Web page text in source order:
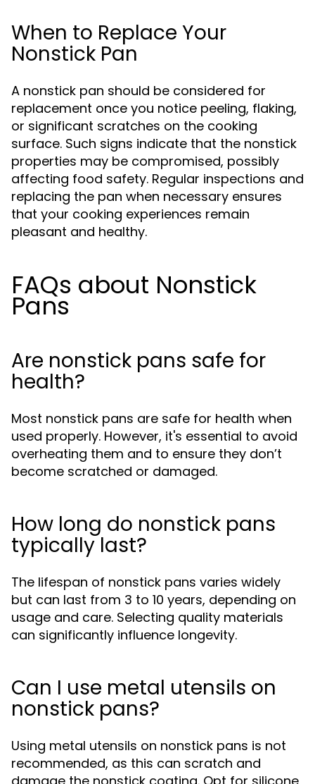
When to Replace Your
Nonstick Pan
A nonstick pan should be considered for
replacement once you notice peeling, flaking,
or significant scratches on the cooking
surface. Such signs indicate that the nonstick
properties may be compromised, possibly
affecting food safety. Regular inspections and
replacing the pan when necessary ensures
that your cooking experiences remain
pleasant and healthy.
FAQs about Nonstick
Pans
Are nonstick pans safe for
health?
Most nonstick pans are safe for health when
used properly. However, it's essential to avoid
overheating them and to ensure they don’t
become scratched or damaged.
How long do nonstick pans
typically last?
The lifespan of nonstick pans varies widely
but can last from 3 to 10 years, depending on
usage and care. Selecting quality materials
can significantly influence longevity.
Can I use metal utensils on
nonstick pans?
Using metal utensils on nonstick pans is not
recommended, as this can scratch and